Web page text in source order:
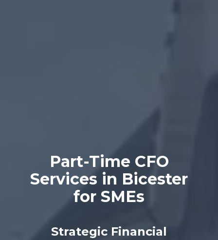
Part-Time CFO
Services in Bicester
for SMEs
Strategic Financial